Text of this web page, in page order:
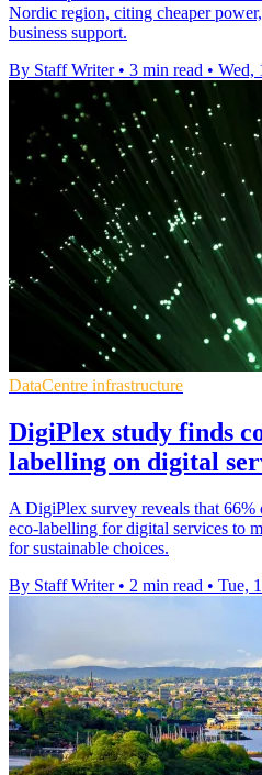
Nordic region, citing cheaper
business support.
By Staff Writer • 3 min read • Wed,
DataCentre infrastructure
DigiPlex study finds
labelling on digital
A DigiPlex survey reveals that 66%
eco-labelling for digital services to
for sustainable choices.
By Staff Writer • 2 min read • Tue,